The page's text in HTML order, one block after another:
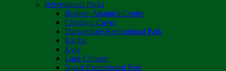
Recreational Parks
Boulton Atlantica Centre
Chinhoyi Caves
Darwendale Recreational Park
Kariba
Kyle
Lake Chivero
Ngezi Recreational Park